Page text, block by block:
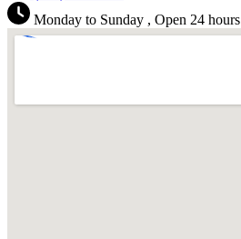
Monday to Sunday , Open 24 hours